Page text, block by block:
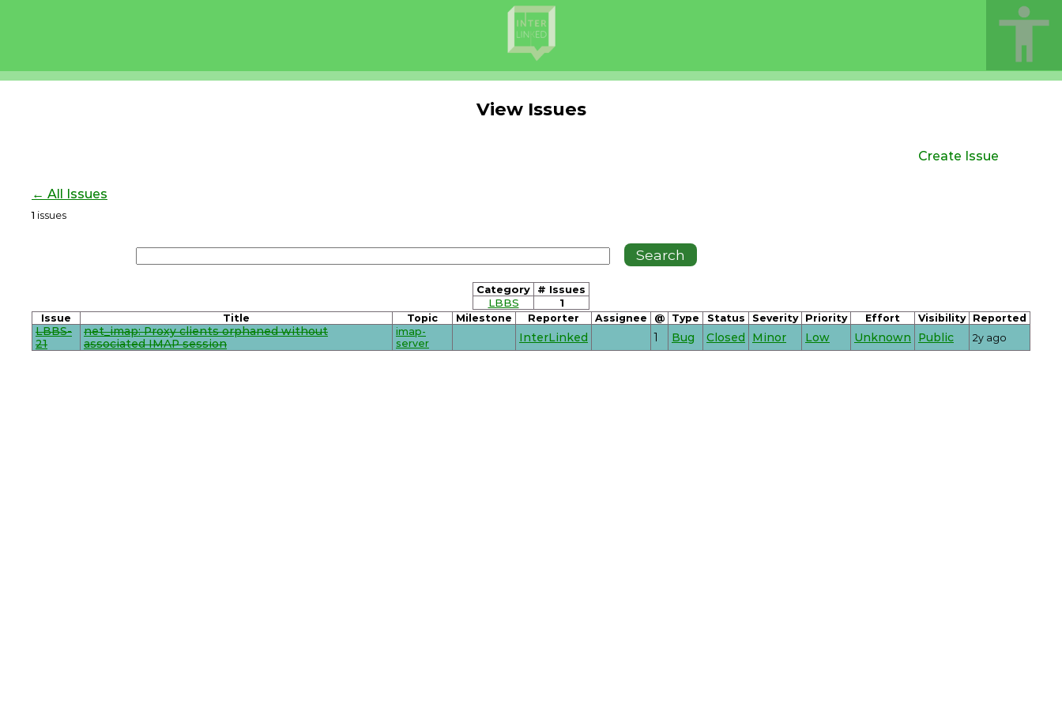
View Issues
Create Issue
← All Issues
1 issues
Category
# Issues
LBBS
1
Issue Title Topic Milestone Reporter Assignee @ Type Status Severity Priority Effort Visibility Reported
LBBS-
21
net_imap: Proxy clients orphaned without
associated IMAP session
imap-
server
InterLinked 1 Bug Closed Minor Low Unknown Public 2y ago